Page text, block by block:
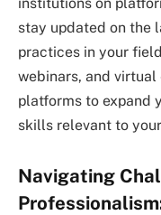
stay updated on the
practices in your
webinars, and
platforms to expand
skills relevant to
Navigating